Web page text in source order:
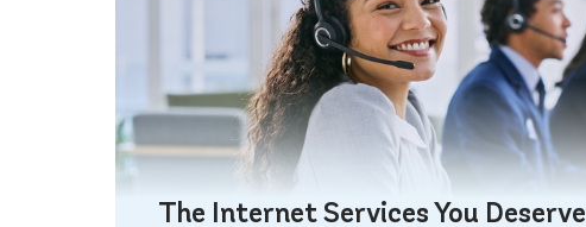
The Internet Services You Deserve